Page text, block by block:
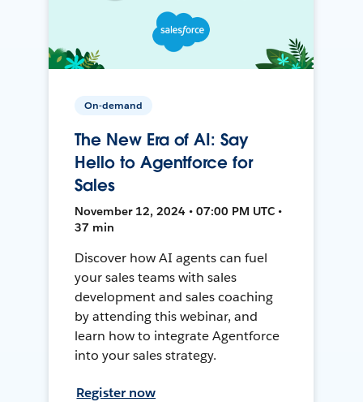
On-demand
The New Era of AI: Say
Hello to Agentforce for
Sales
November 12, 2024 • 07:00 PM UTC •
37 min
Discover how AI agents can fuel
your sales teams with sales
development and sales coaching
by attending this webinar, and
learn how to integrate Agentforce
into your sales strategy.
Register now